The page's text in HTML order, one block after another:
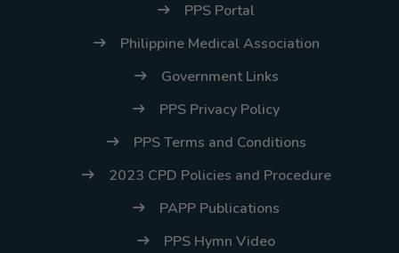
PPS Portal
Philippine Medical Association
Government Links
PPS Privacy Policy
PPS Terms and Conditions
2023 CPD Policies and Procedure
PAPP Publications
PPS Hymn Video